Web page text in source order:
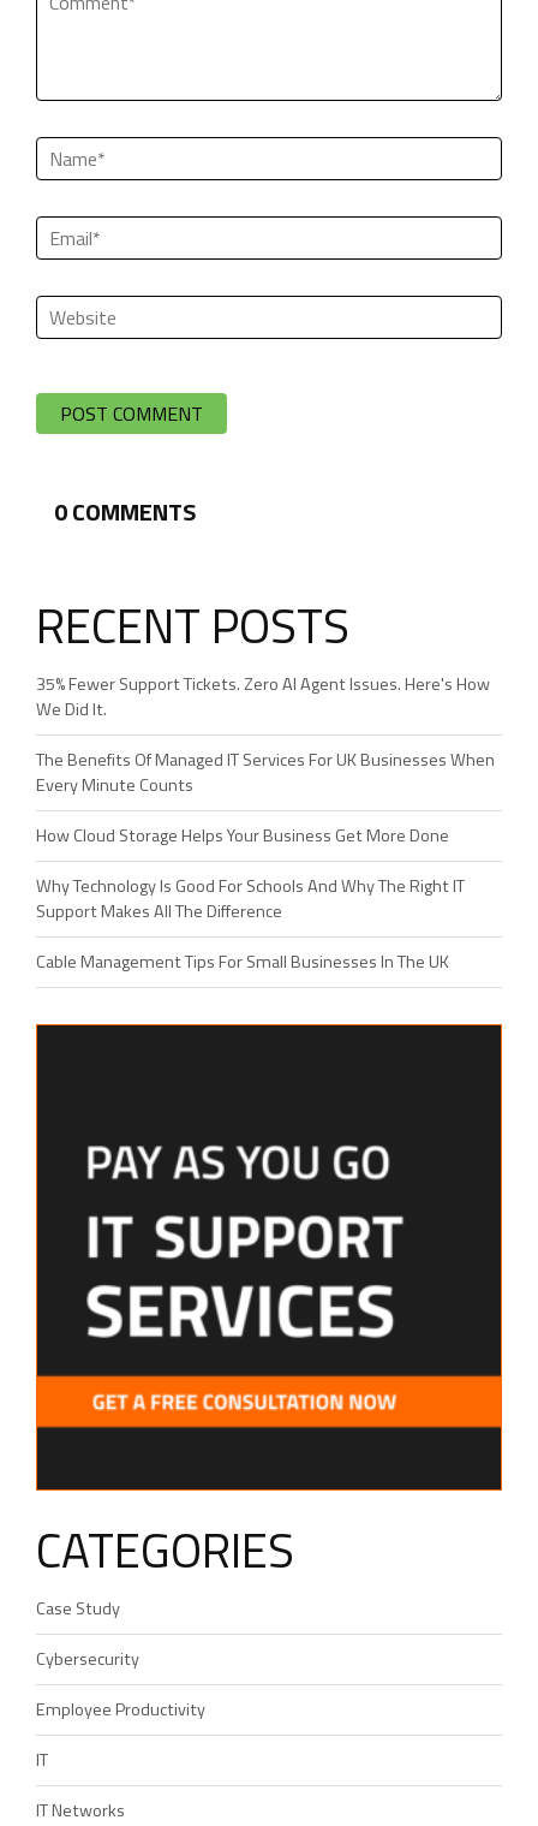
0COMMENTS
RECENT POSTS
35% Fewer Support Tickets. Zero AI Agent Issues. Here's How
We Did It.
The Benefits Of Managed IT Services For UK Businesses When
Every Minute Counts
How Cloud Storage Helps Your Business Get More Done
Why Technology Is Good For Schools And Why The Right IT
Support Makes All The Difference
Cable Management Tips For Small Businesses In The UK
CATEGORIES
Case Study
Cybersecurity
Employee Productivity
IT
IT Networks